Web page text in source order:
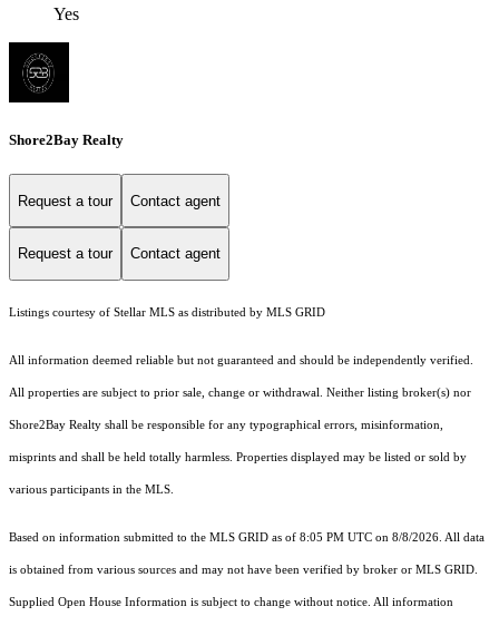
Yes
Shore2Bay Realty
Request a tour Contact agent
Request a tour Contact agent
Listings courtesy of Stellar MLS as distributed by MLS GRID
All information deemed reliable but not guaranteed and should be independently verified.
All properties are subject to prior sale, change or withdrawal. Neither listing broker(s) nor
Shore2Bay Realty shall be responsible for any typographical errors, misinformation,
misprints and shall be held totally harmless. Properties displayed may be listed or sold by
various participants in the MLS.
Based on information submitted to the MLS GRID as of 8:05 PM UTC on 8/8/2026. All data
is obtained from various sources and may not have been verified by broker or MLS GRID.
Supplied Open House Information is subject to change without notice. All information